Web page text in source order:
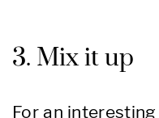
3. Mix it up
For an